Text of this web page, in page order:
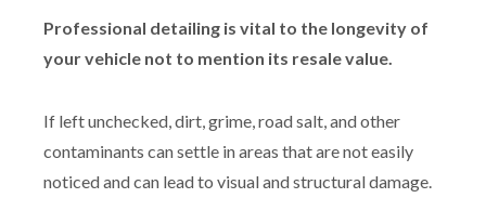
Professional detailing is vital to the longevity of
your vehicle not to mention its resale value.
If left unchecked, dirt, grime, road salt, and other
contaminants can settle in areas that are not easily
noticed and can lead to visual and structural damage.